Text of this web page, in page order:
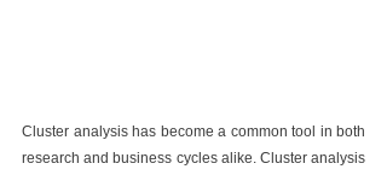
Cluster analysis has become a common tool in both
research and business cycles alike. Cluster analysis